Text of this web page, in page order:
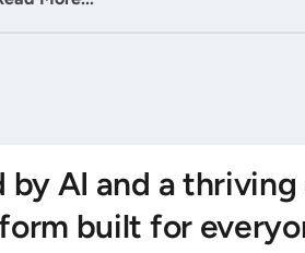
by AI and a
built for